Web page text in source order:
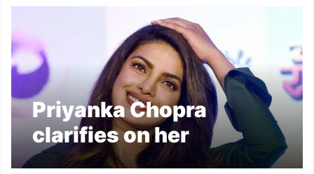
Priyanka Chopra
clarifies on her
comment on Sikkim